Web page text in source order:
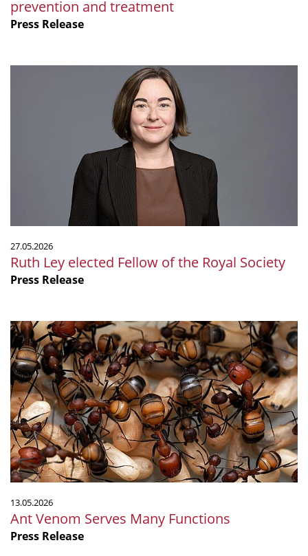
prevention and treatment
Press Release
27.05.2026
Ruth Ley elected Fellow of the Royal Society
Press Release
Ant
Venom
Serves
Many
Functions
13.05.2026
Ant Venom Serves Many Functions
Press Release